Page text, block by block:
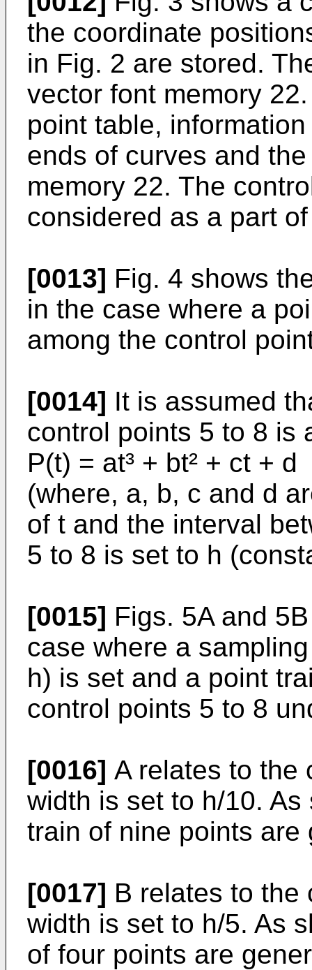
the coordinate
in Fig. 2 are stored.
vector font memory
point table,
ends of curves and
memory 22. The
considered as a part
[0013] Fig. 4 shows
in the case where a
among the control
[0014] It is assumed
control points 5 to 8 is
P(t) = at³ + bt² + ct + d
(where, a, b, c and d
of t and the interval
5 to 8 is set to h
[0015] Figs. 5A and
case where a
h) is set and a point
control points 5 to 8
[0016] A relates to the
width is set to h/10.
train of nine points are
[0017] B relates to the
width is set to h/5. As
of four points are